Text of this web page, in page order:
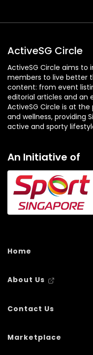
ActiveSG Circle
ActiveSG Circle aims to
members to live better
content: from event
editorial articles and an
ActiveSG Circle is at
and wellness, providing
active and sporty
An Initiative of
Home
About Us
Contact Us
Marketplace